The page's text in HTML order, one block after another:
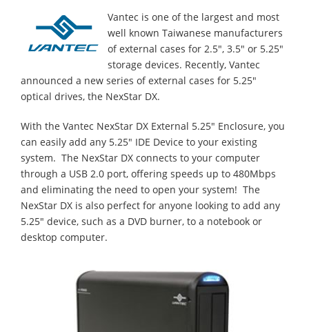
Vantec is one of the largest and most
well known Taiwanese manufacturers
of external cases for 2.5", 3.5" or 5.25"
storage devices. Recently, Vantec
announced a new series of external cases for 5.25"
optical drives, the NexStar DX.
With the Vantec NexStar DX External 5.25" Enclosure, you
can easily add any 5.25" IDE Device to your existing
system. The NexStar DX connects to your computer
through a USB 2.0 port, offering speeds up to 480Mbps
and eliminating the need to open your system! The
NexStar DX is also perfect for anyone looking to add any
5.25" device, such as a DVD burner, to a notebook or
desktop computer.